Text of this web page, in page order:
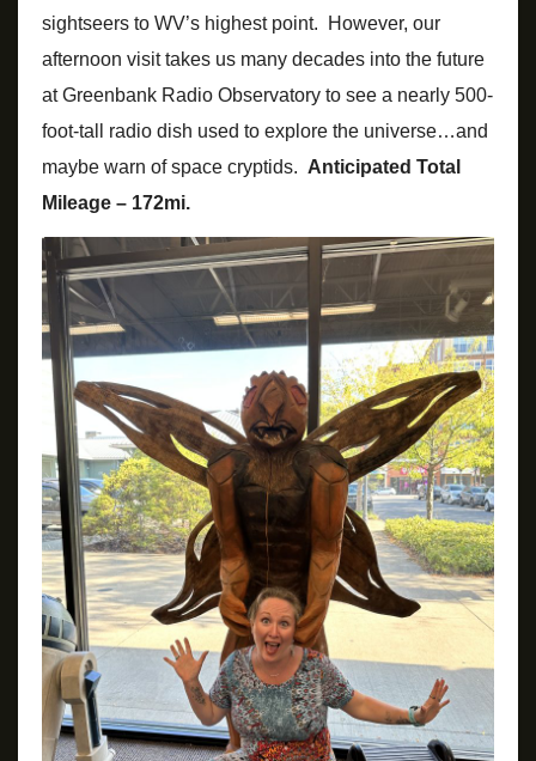
sightseers to WV’s highest point. However, our
afternoon visit takes us many decades into the future
at Greenbank Radio Observatory to see a nearly 500-
foot-tall radio dish used to explore the universe…and
maybe warn of space cryptids. Anticipated Total
Mileage – 172mi.